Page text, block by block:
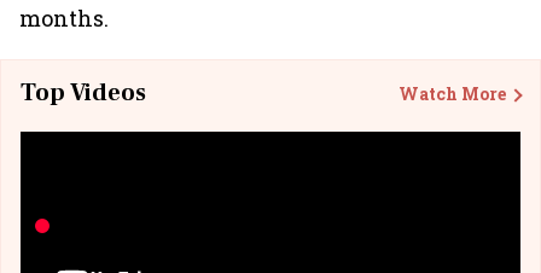
months.
Top Videos Watch More